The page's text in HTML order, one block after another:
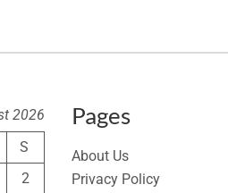
2026
S
2
Pages
About Us
Privacy Policy